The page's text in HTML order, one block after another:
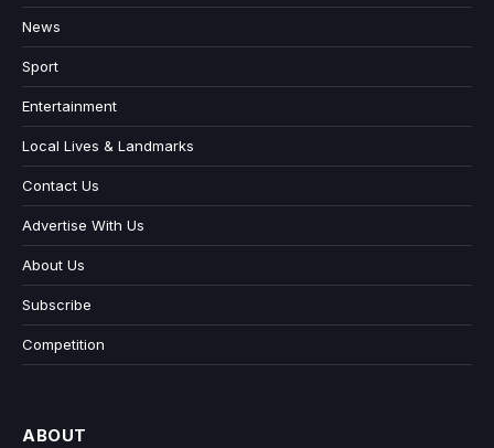
News
Sport
Entertainment
Local Lives & Landmarks
Contact Us
Advertise With Us
About Us
Subscribe
Competition
ABOUT